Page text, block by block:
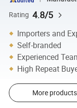
Rating 4.8/5
Importers and
Self-branded
Experienced
High Repeat
More products